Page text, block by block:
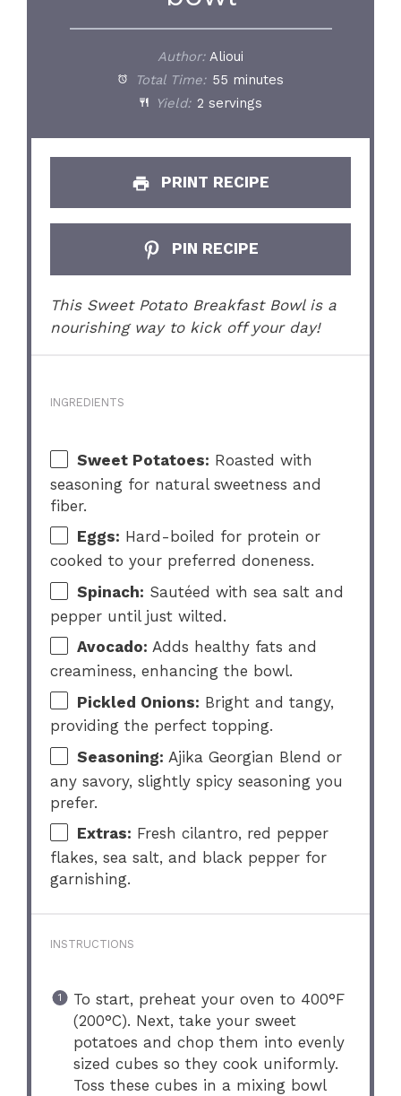
Author: Alioui
Total Time: 55 minutes
Yield: 2 servings
PRINT RECIPE
PIN RECIPE
This Sweet Potato Breakfast Bowl is a
nourishing way to kick off your day!
INGREDIENTS
Sweet Potatoes: Roasted with
seasoning for natural sweetness and
fiber.
Eggs: Hard-boiled for protein or
cooked to your preferred doneness.
Spinach: Sautéed with sea salt and
pepper until just wilted.
Avocado: Adds healthy fats and
creaminess, enhancing the bowl.
Pickled Onions: Bright and tangy,
providing the perfect topping.
Seasoning: Ajika Georgian Blend or
any savory, slightly spicy seasoning you
prefer.
Extras: Fresh cilantro, red pepper
flakes, sea salt, and black pepper for
garnishing.
INSTRUCTIONS
To start, preheat your oven to 400°F
(200°C). Next, take your sweet
potatoes and chop them into evenly
sized cubes so they cook uniformly.
Toss these cubes in a mixing bowl